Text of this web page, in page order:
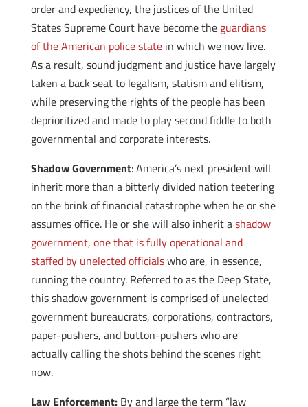
order and expediency, the justices of the United
States Supreme Court have become the guardians
of the American police statein which we now live.
As a result, sound judgment and justice have largely
taken a back seat to legalism, statism and elitism,
while preserving the rights of the people has been
deprioritized and made to play second fiddle to both
governmental and corporate interests.
Shadow Government: America’s next president will
inherit more than a bitterly divided nation teetering
on the brink of financial catastrophe when he or she
assumes office. He or she will also inherit ashadow
government, one that is fully operational and
staffed by unelected officialswho are, in essence,
running the country. Referred to as the Deep State,
this shadow government is comprised of unelected
government bureaucrats, corporations, contractors,
paper-pushers, and button-pushers who are
actually calling the shots behind the scenes right
now.
Law Enforcement: By and large the term “law